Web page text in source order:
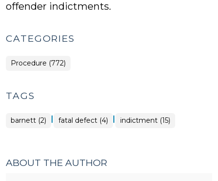
offender indictments.
CATEGORIES
Procedure (772)
TAGS
barnett (2) | fatal defect (4) | indictment (15)
ABOUT THE AUTHOR